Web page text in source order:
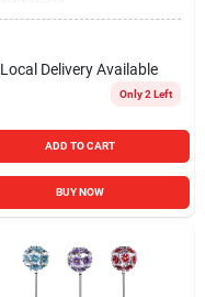
Local Delivery Available
Only 2 Left
ADD TO CART
BUY NOW